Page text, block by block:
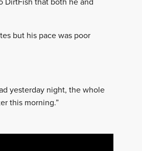
but his pace was poor
yesterday night, the whole
this morning.”